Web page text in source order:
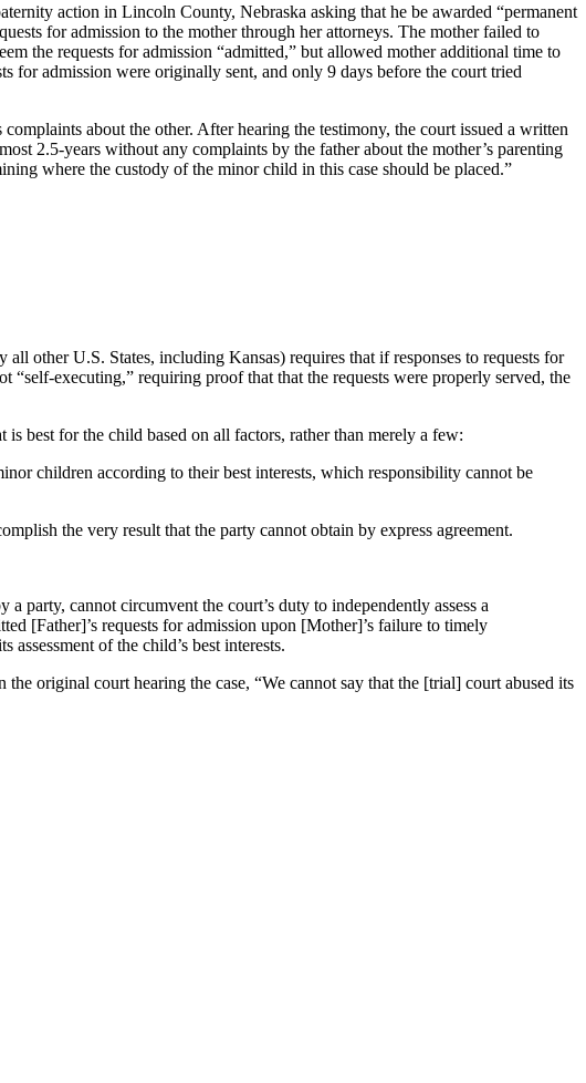
action in Lincoln County, Nebraska asking that he be awarded “permanent
for admission to the mother through her attorneys. The mother failed to
the requests for admission “admitted,” but allowed mother additional time to
for admission were originally sent, and only 9 days before the court tried
about the other. After hearing the testimony, the court issued a written
2.5-years without any complaints by the father about the mother’s parenting
where the custody of the minor child in this case should be placed.”
other U.S. States, including Kansas) requires that if responses to requests for
executing,” requiring proof that that the requests were properly served, the
best for the child based on all factors, rather than merely a few:
children according to their best interests, which responsibility cannot be
the very result that the party cannot obtain by express agreement.
party, cannot circumvent the court’s duty to independently assess a
[Father]’s requests for admission upon [Mother]’s failure to timely
of the child’s best interests.
original court hearing the case, “We cannot say that the [trial] court abused its